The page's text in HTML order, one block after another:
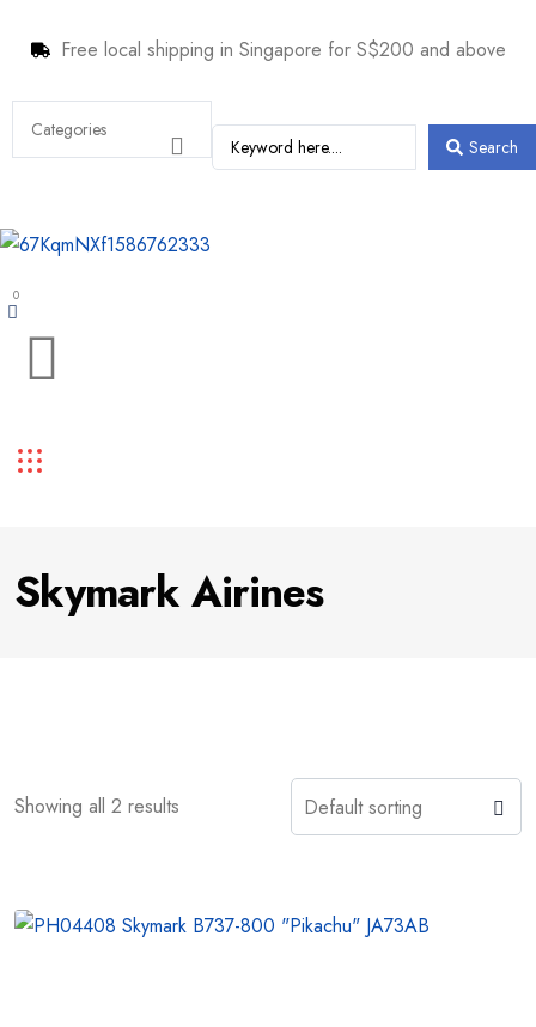
Free local shipping in Singapore for S$200 and above
Search
0
Skymark Airines
Showing all 2 results